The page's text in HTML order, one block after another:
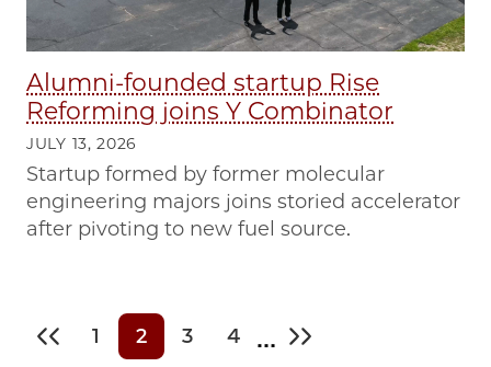
Alumni-founded startup Rise
Reforming joins Y Combinator
JULY 13, 2026
Startup formed by former molecular
engineering majors joins storied accelerator
after pivoting to new fuel source.
First page
Page
1
Current page
2
Page
3
Page
4 … Last page